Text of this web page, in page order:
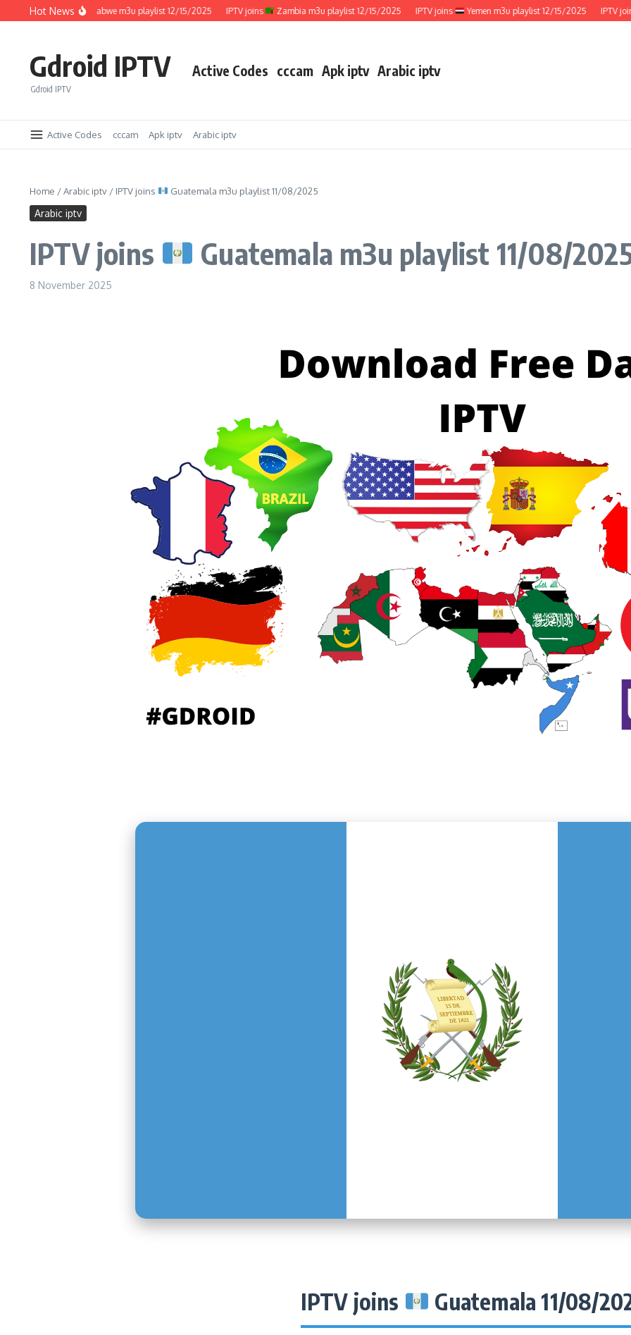
Skip to content
Hot News
IPTV joins Zimbabwe m3u playlist 12/15/2025 IPTV joins Zambia m3u playlist 12/15/2025 IPTV joins Yemen m3u playlist 12/15/2025 IPTV joins
Gdroid IPTV
Gdroid IPTV
Active Codes cccam Apk iptv Arabic iptv
Active Codes cccam Apk iptv Arabic iptv
Home /Arabic iptv / IPTV joins Guatemala m3u playlist 11/08/2025
Arabic iptv
IPTV joins Guatemala m3u playlist 11/08/
8 November 2025
IPTV joins Guatemala 11/08/